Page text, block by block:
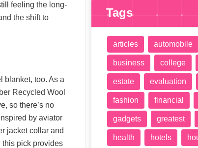
feeling the long-
the shift to
blanket, too. As a
Recycled Wool
so there’s no
by aviator
jacket collar and
this pick provides
Tags
articles automobile
business college
estate evaluation
fashion financial
gadgets greatest
health hotels